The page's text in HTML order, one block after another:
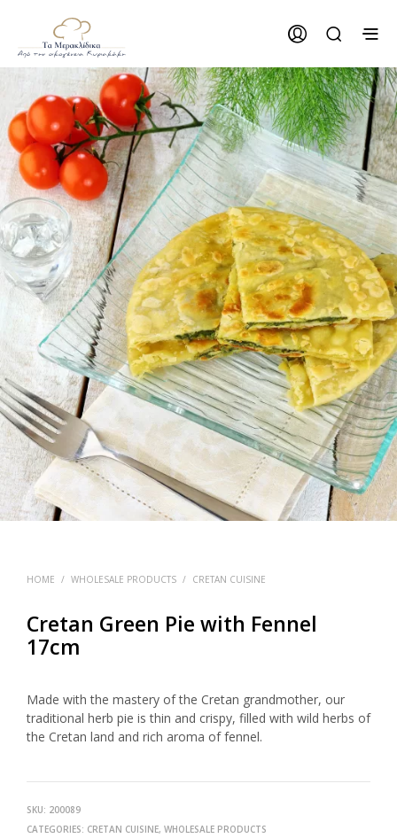
HOME / WHOLESALE PRODUCTS / CRETAN CUISINE
Cretan Green Pie with Fennel
17cm
Made with the mastery of the Cretan grandmother, our
traditional herb pie is thin and crispy, filled with wild herbs of
the Cretan land and rich aroma of fennel.
SKU: 200089
CATEGORIES: CRETAN CUISINE, WHOLESALE PRODUCTS